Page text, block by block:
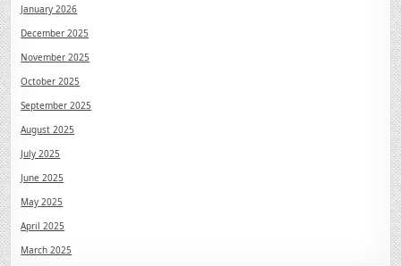
January 2026
December 2025
November 2025
October 2025
September 2025
August 2025
July 2025
June 2025
May 2025
April 2025
March 2025